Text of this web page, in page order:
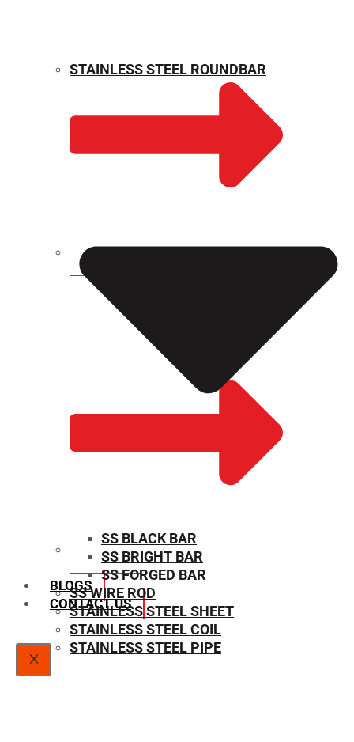
WEIGHT CALCULATOR
SIZE CHART
BLOGS
CONTACT US
X
STAINLESS STEEL ROUNDBAR
SS BLACK BAR
SS BRIGHT BAR
SS FORGED BAR
SS WIRE ROD
STAINLESS STEEL SHEET
STAINLESS STEEL COIL
STAINLESS STEEL PIPE